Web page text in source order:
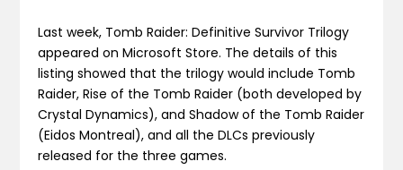
Last week, Tomb Raider: Definitive Survivor Trilogy
appeared on Microsoft Store. The details of this
listing showed that the trilogy would include Tomb
Raider, Rise of the Tomb Raider (both developed by
Crystal Dynamics), and Shadow of the Tomb Raider
(Eidos Montreal), and all the DLCs previously
released for the three games.